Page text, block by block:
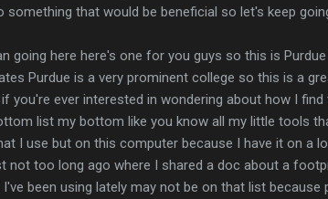
something that would be beneficial so let's keep
going here here's one for you guys so this is
Purdue is a very prominent college so this is a
you're ever interested in wondering about how I
list my bottom like you know all my little tools
I use but on this computer because I have it on a
not too long ago where I shared a doc about a
been using lately may not be on that list because